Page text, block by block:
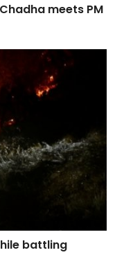
meets PM
battling